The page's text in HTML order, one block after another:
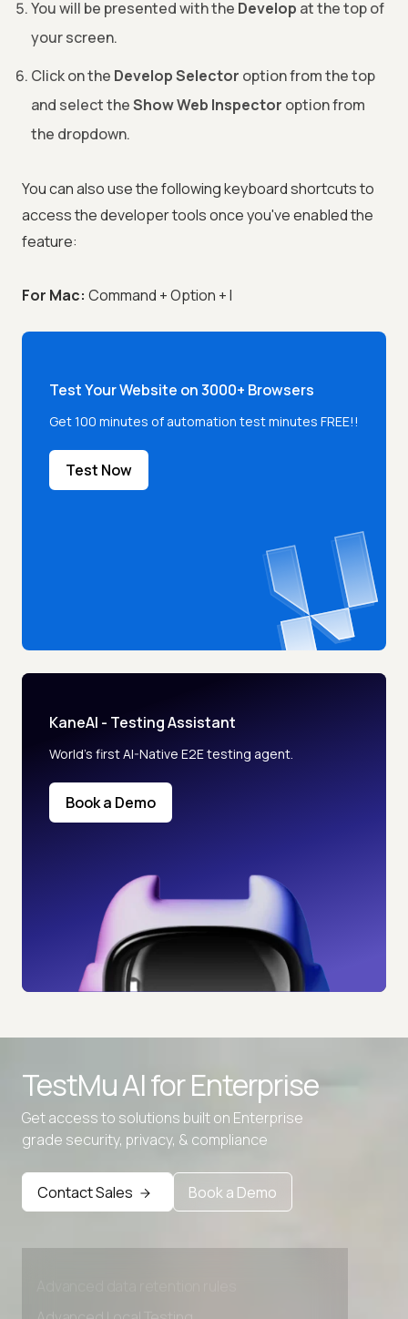
You will be presented with the Develop at the top of
your screen.
Click on the Develop Selector option from the top
and select theShow Web Inspector option from
the dropdown.
You can also use the following keyboard shortcuts to
access the developer tools once you've enabled the
feature:
For Mac: Command + Option + I
Test Your Website on 3000+ Browsers
Get 100 minutes of automation test minutes FREE!!
Test Now
KaneAI - Testing Assistant
World’s first AI-Native E2E testing agent.
Book a Demo
TestMu AI forEnterprise
Get access to solutions built on Enterprise
grade security, privacy, & compliance
Contact Sales Book a Demo